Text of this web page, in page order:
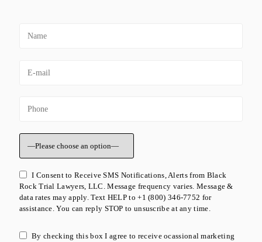
I Consent to Receive SMS Notifications, Alerts from Black
Rock Trial Lawyers, LLC. Message frequency varies. Message &
data rates may apply. Text HELP to +1 (800) 346-7752 for
assistance. You can reply STOP to unsuscribe at any time.
By checking this box I agree to receive ocassional marketing